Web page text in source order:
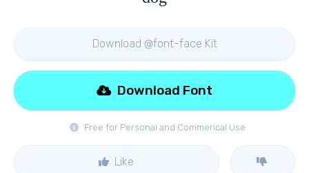
Download @font-face Kit
Free for Personal and Commerical Use
Download Font
Like